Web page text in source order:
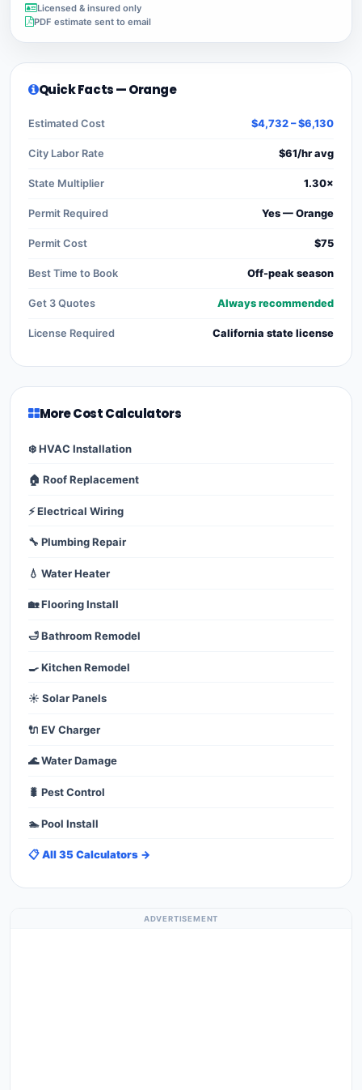
Licensed & insured only
PDF estimate sent to email
Quick Facts — Orange
Estimated Cost $4,732 – $6,130
City Labor Rate $61/hr avg
State Multiplier 1.30×
Permit Required Yes — Orange
Permit Cost $75
Best Time to Book Off-peak season
Get 3 Quotes Always recommended
License Required California state license
More Cost Calculators
❄️ HVAC Installation
🏠 Roof Replacement
⚡ Electrical Wiring
🔧 Plumbing Repair
💧 Water Heater
🏡 Flooring Install
🛁 Bathroom Remodel
🍳 Kitchen Remodel
☀️ Solar Panels
🔌 EV Charger
🌊 Water Damage
🐛 Pest Control
🏊 Pool Install
📋 All 35 Calculators →
ADVERTISEMENT